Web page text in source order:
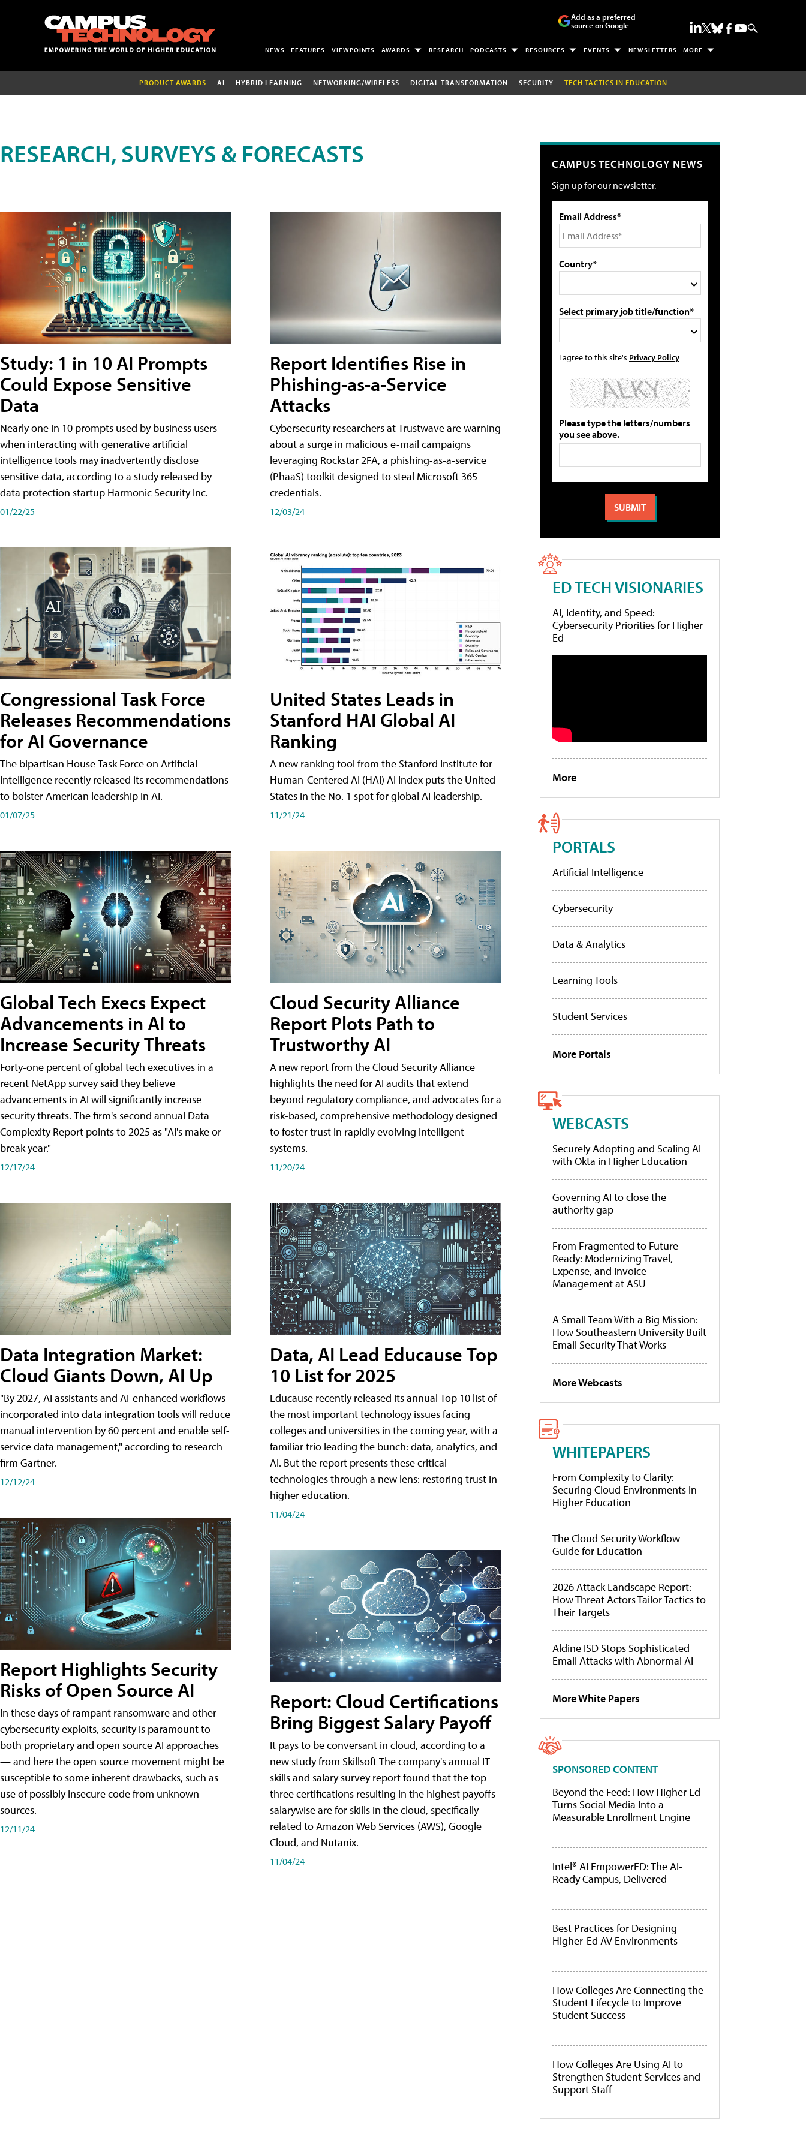
Add as a preferred
source on Google
NEWS FEATURES VIEWPOINTS AWARDS RESEARCH PODCASTS RESOURCES EVENTS NEWSLETTERS MORE
PRODUCT AWARDS AI HYBRID LEARNING NETWORKING/WIRELESS DIGITAL TRANSFORMATION SECURITY TECH TACTICS IN EDUCATION
RESEARCH, SURVEYS & FORECASTS
Study: 1 in 10 AI Prompts
Could Expose Sensitive
Data
Nearly one in 10 prompts used by business users
when interacting with generative artificial
intelligence tools may inadvertently disclose
sensitive data, according to a study released by
data protection startup Harmonic Security Inc.
01/22/25
Congressional Task Force
Releases Recommendations
for AI Governance
The bipartisan House Task Force on Artificial
Intelligence recently released its recommendations
to bolster American leadership in AI.
01/07/25
Global Tech Execs Expect
Advancements in AI to
Increase Security Threats
Forty-one percent of global tech executives in a
recent NetApp survey said they believe
advancements in AI will significantly increase
security threats. The firm's second annual Data
Complexity Report points to 2025 as "AI's make or
break year."
12/17/24
Data Integration Market:
Cloud Giants Down, AI Up
"By 2027, AI assistants and AI-enhanced workflows
incorporated into data integration tools will reduce
manual intervention by 60 percent and enable self-
service data management," according to research
firm Gartner.
12/12/24
Report Highlights Security
Risks of Open Source AI
In these days of rampant ransomware and other
cybersecurity exploits, security is paramount to
both proprietary and open source AI approaches
— and here the open source movement might be
susceptible to some inherent drawbacks, such as
use of possibly insecure code from unknown
sources.
12/11/24
Report Identifies Rise in
Phishing-as-a-Service
Attacks
Cybersecurity researchers at Trustwave are warning
about a surge in malicious e-mail campaigns
leveraging Rockstar 2FA, a phishing-as-a-service
(PhaaS) toolkit designed to steal Microsoft 365
credentials.
12/03/24
United States Leads in
Stanford HAI Global AI
Ranking
A new ranking tool from the Stanford Institute for
Human-Centered AI (HAI) AI Index puts the United
States in the No. 1 spot for global AI leadership.
11/21/24
Cloud Security Alliance
Report Plots Path to
Trustworthy AI
A new report from the Cloud Security Alliance
highlights the need for AI audits that extend
beyond regulatory compliance, and advocates for a
risk-based, comprehensive methodology designed
to foster trust in rapidly evolving intelligent
systems.
11/20/24
Data, AI Lead Educause Top
10 List for 2025
Educause recently released its annual Top 10 list of
the most important technology issues facing
colleges and universities in the coming year, with a
familiar trio leading the bunch: data, analytics, and
AI. But the report presents these critical
technologies through a new lens: restoring trust in
higher education.
11/04/24
Report: Cloud Certifications
Bring Biggest Salary Payoff
It pays to be conversant in cloud, according to a
new study from Skillsoft The company's annual IT
skills and salary survey report found that the top
three certifications resulting in the highest payoffs
salarywise are for skills in the cloud, specifically
related to Amazon Web Services (AWS), Google
Cloud, and Nutanix.
11/04/24
CAMPUS TECHNOLOGY NEWS
Sign up for our newsletter.
Email Address*
Country*
Select primary job title/function*
I agree to this site's Privacy Policy
Please type the letters/numbers
you see above.
ED TECH VISIONARIES
AI, Identity, and Speed:
Cybersecurity Priorities for Higher
Ed
More
PORTALS
Artificial Intelligence
Cybersecurity
Data & Analytics
Learning Tools
Student Services
More Portals
WEBCASTS
Securely Adopting and Scaling AI
with Okta in Higher Education
Governing AI to close the
authority gap
From Fragmented to Future-
Ready: Modernizing Travel,
Expense, and Invoice
Management at ASU
A Small Team With a Big Mission:
How Southeastern University Built
Email Security That Works
More Webcasts
WHITEPAPERS
From Complexity to Clarity:
Securing Cloud Environments in
Higher Education
The Cloud Security Workflow
Guide for Education
2026 Attack Landscape Report:
How Threat Actors Tailor Tactics to
Their Targets
Aldine ISD Stops Sophisticated
Email Attacks with Abnormal AI
More White Papers
SPONSORED CONTENT
Beyond the Feed: How Higher Ed
Turns Social Media Into a
Measurable Enrollment Engine
Intel® AI EmpowerED: The AI-
Ready Campus, Delivered
Best Practices for Designing
Higher-Ed AV Environments
How Colleges Are Connecting the
Student Lifecycle to Improve
Student Success
How Colleges Are Using AI to
Strengthen Student Services and
Support Staff